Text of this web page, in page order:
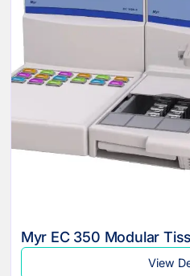
Myr EC 350 Modular
View